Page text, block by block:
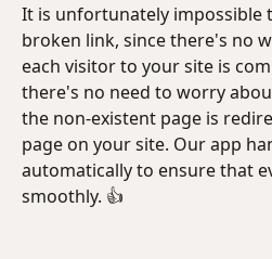
It is unfortunately impossible
broken link, since there's no
each visitor to your site is
there's no need to worry
the non-existent page is
page on your site. Our app
automatically to ensure that
smoothly. 👍